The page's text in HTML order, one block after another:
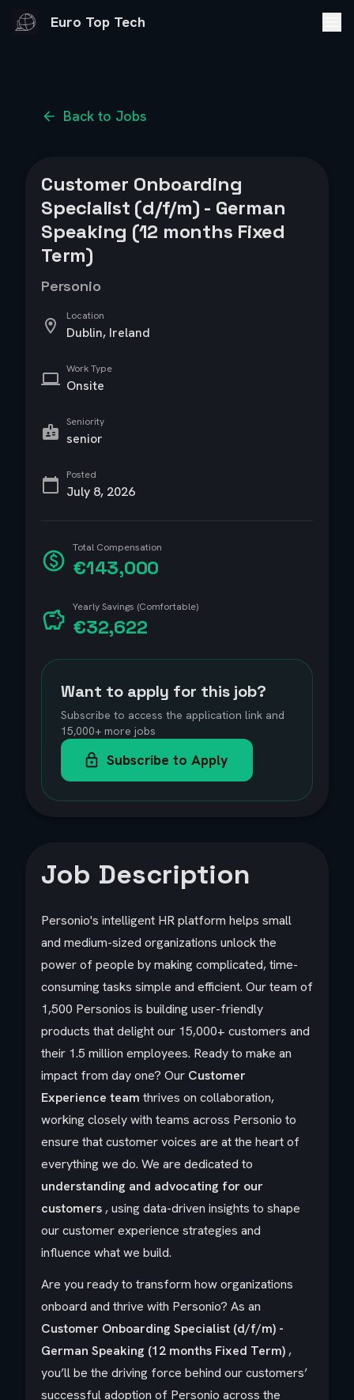
Euro Top Tech
Back to Jobs
Customer Onboarding
Specialist (d/f/m) - German
Speaking (12 months Fixed
Term)
Personio
Location
Dublin, Ireland
Work Type
Onsite
Seniority
senior
Posted
July 8, 2026
Total Compensation
€143,000
Yearly Savings (Comfortable)
€32,622
Want to apply for this job?
Subscribe to access the application link and
15,000+ more jobs
Subscribe to Apply
Job Description
Personio's intelligent HR platform helps small
and medium-sized organizations unlock the
power of people by making complicated, time-
consuming tasks simple and efficient. Our team of
1,500 Personios is building user-friendly
products that delight our 15,000+ customers and
their 1.5 million employees. Ready to make an
impact from day one? Our Customer
Experience team thrives on collaboration,
working closely with teams across Personio to
ensure that customer voices are at the heart of
everything we do. We are dedicated to
understanding and advocating for our
customers , using data-driven insights to shape
our customer experience strategies and
influence what we build.
Are you ready to transform how organizations
onboard and thrive with Personio? As an
Customer Onboarding Specialist (d/f/m) -
German Speaking (12 months Fixed Term) ,
you’ll be the driving force behind our customers’
successful adoption of Personio across the